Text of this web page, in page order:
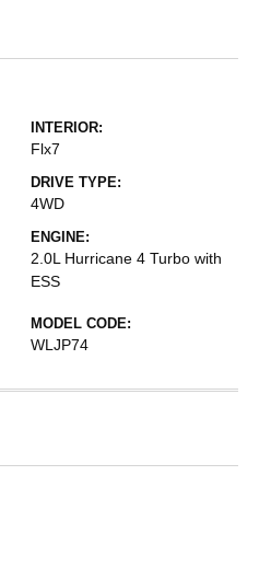
INTERIOR:
Flx7
DRIVE TYPE:
4WD
ENGINE:
2.0L Hurricane 4 Turbo with
ESS
MODEL CODE:
WLJP74